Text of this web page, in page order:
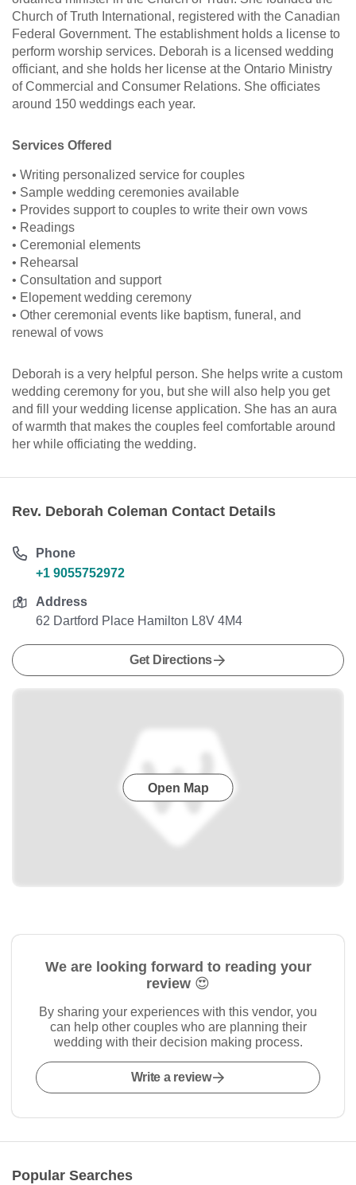
Church of Truth International, registered with the Canadian
Federal Government. The establishment holds a license to
perform worship services. Deborah is a licensed wedding
officiant, and she holds her license at the Ontario Ministry
of Commercial and Consumer Relations. She officiates
around 150 weddings each year.
Services Offered
• Writing personalized service for couples
• Sample wedding ceremonies available
• Provides support to couples to write their own vows
• Readings
• Ceremonial elements
• Rehearsal
• Consultation and support
• Elopement wedding ceremony
• Other ceremonial events like baptism, funeral, and
renewal of vows
Deborah is a very helpful person. She helps write a custom
wedding ceremony for you, but she will also help you get
and fill your wedding license application. She has an aura
of warmth that makes the couples feel comfortable around
her while officiating the wedding.
Rev. Deborah Coleman Contact Details
Phone
+1 9055752972
Address
62 Dartford Place Hamilton L8V 4M4
Get Directions
Open Map
We are looking forward to reading your
review 😍
By sharing your experiences with this vendor, you
can help other couples who are planning their
wedding with their decision making process.
Write a review
Popular Searches